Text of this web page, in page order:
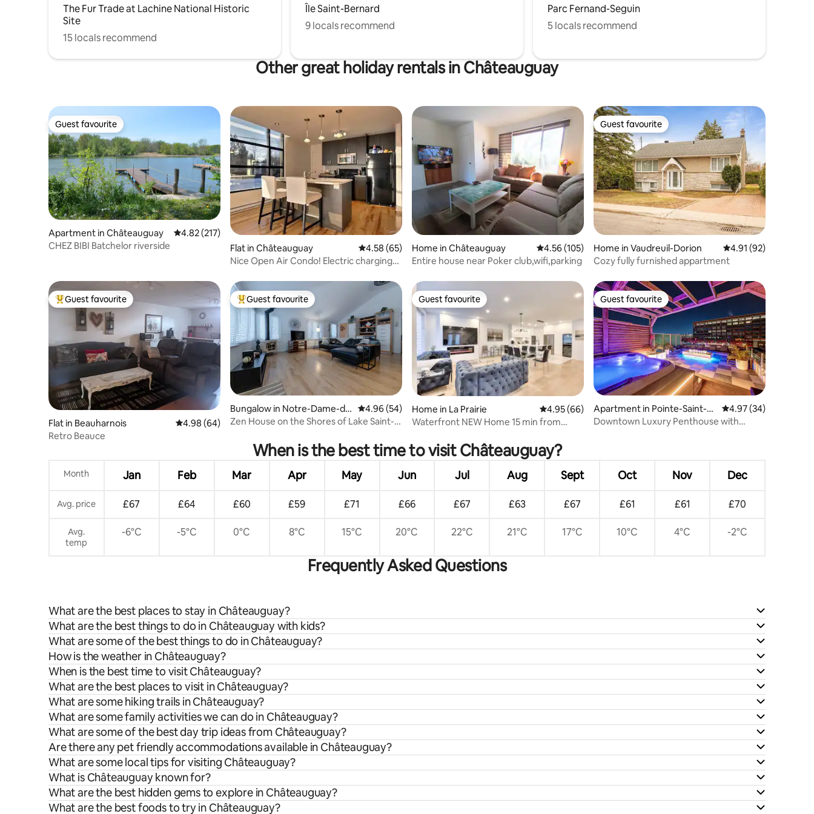
The Fur Trade at Lachine National Historic
Site
15 locals recommend
Île Saint-Bernard
9 locals recommend
Parc Fernand-Seguin
5 locals recommend
Other great holiday rentals in Châteauguay
Guest favourite
Guest favourite
Apartment in Châteauguay 4.82 out of 5 average rating, 217 reviews
4.82 (217)
CHEZ BIBI Batchelor riverside
Flat in Châteauguay 4.58 out of 5 average rating, 65 reviews
4.58 (65)
Nice Open Air Condo! Electric charging
Home in Châteauguay 4.56 out of 5 average rating, 105 reviews
4.56 (105)
Entire house near Poker club,wifi,parking
Guest favourite
Guest favourite
Home in Vaudreuil-Dorion 4.91 out of 5
4.91 (92)
Cozy fully furnished appartment
Top guest favourite
Guest favourite
Flat in Beauharnois 4.98 out of 5 average rating, 64 reviews
4.98 (64)
Retro Beauce
Top guest favourite
Guest favourite
Bungalow in Notre-Dame-de
-l'Île-Perrot
4.96 out of 5 average rating, 54 reviews
4.96 (54)
Zen House on the Shores of Lake Saint-
Guest favourite
Guest favourite
Home in La Prairie 4.95 out of 5 average rating, 66 reviews
4.95 (66)
Waterfront NEW Home 15 min from
Guest favourite
Guest favourite
Apartment in Pointe-Saint-C
harles
4.97 out of 5 average
4.97 (34)
Downtown Luxury Penthouse with
When is the best time to visit Châteauguay?
Month Jan Feb Mar Apr May Jun Jul Aug Sept Oct Nov Dec
Avg. price £67 £64 £60 £59 £71 £66 £67 £63 £67 £61 £61 £70
Avg.
temp
-6°C -5°C 0°C 8°C 15°C 20°C 22°C 21°C 17°C 10°C 4°C -2°C
Frequently Asked Questions
What are the best places to stay in Châteauguay?
What are the best things to do in Châteauguay with kids?
What are some of the best things to do in Châteauguay?
How is the weather in Châteauguay?
When is the best time to visit Châteauguay?
What are the best places to visit in Châteauguay?
What are some hiking trails in Châteauguay?
What are some family activities we can do in Châteauguay?
What are some of the best day trip ideas from Châteauguay?
Are there any pet friendly accommodations available in Châteauguay?
What are some local tips for visiting Châteauguay?
What is Châteauguay known for?
What are the best hidden gems to explore in Châteauguay?
What are the best foods to try in Châteauguay?